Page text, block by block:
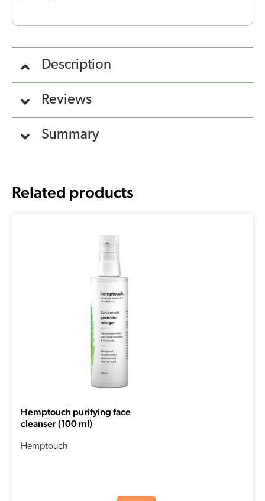
Description
Reviews
Summary
Related products
Hemptouch purifying face
cleanser (100 ml)
Hemptouch